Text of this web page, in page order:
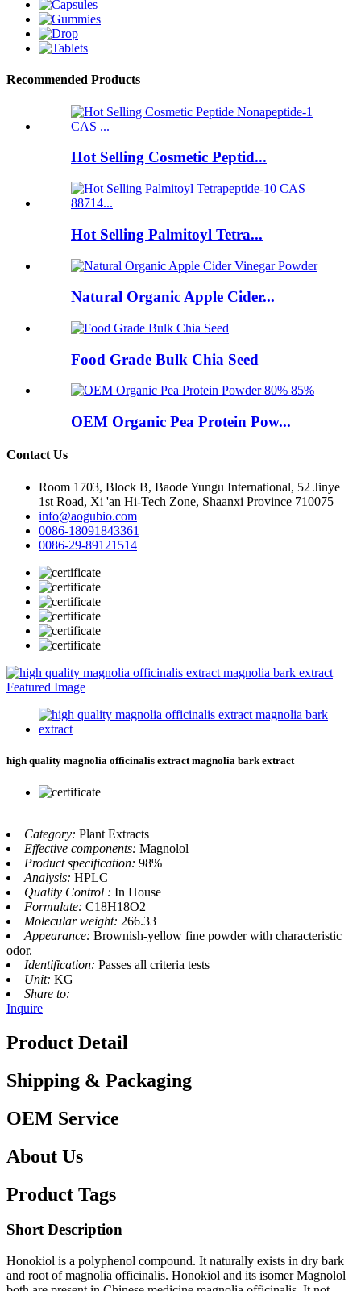
Recommended Products
Hot Selling Cosmetic Peptid...
Hot Selling Palmitoyl Tetra...
Natural Organic Apple Cider...
Food Grade Bulk Chia Seed
OEM Organic Pea Protein Pow...
Contact Us
Room 1703, Block B, Baode Yungu International, 52 Jinye
1st Road, Xi 'an Hi-Tech Zone, Shaanxi Province 710075
info@aogubio.com
0086-18091843361
0086-29-89121514
high quality magnolia officinalis extract magnolia bark extract
Category: Plant Extracts
Effective components: Magnolol
Product specification: 98%
Analysis: HPLC
Quality Control : In House
Formulate: C18H18O2
Molecular weight: 266.33
Appearance: Brownish-yellow fine powder with characteristic
odor.
Identification: Passes all criteria tests
Unit: KG
Share to:
Inquire
Product Detail
Shipping & Packaging
OEM Service
About Us
Product Tags
Short Description
Honokiol is a polyphenol compound. It naturally exists in dry bark
and root of magnolia officinalis. Honokiol and its isomer Magnolol